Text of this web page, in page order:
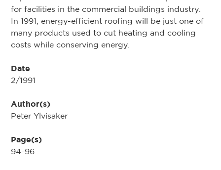
for facilities in the commercial buildings industry.
In 1991, energy-efficient roofing will be just one of
many products used to cut heating and cooling
costs while conserving energy.
Date
2/1991
Author(s)
Peter Ylvisaker
Page(s)
94-96